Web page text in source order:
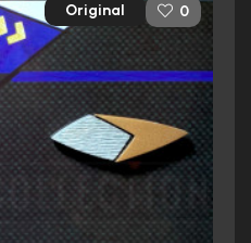
Original 0